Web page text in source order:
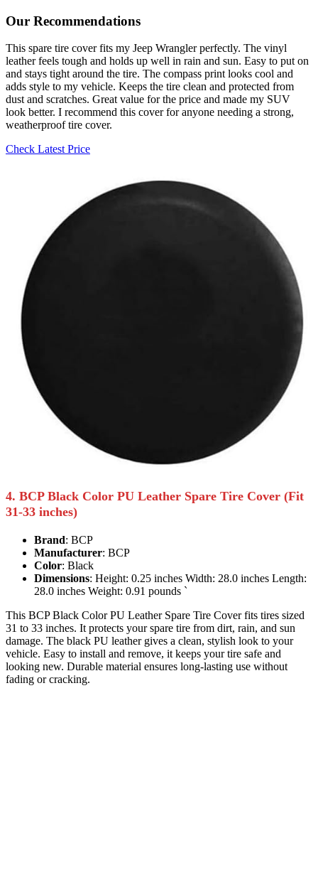
Our Recommendations
This spare tire cover fits my Jeep Wrangler perfectly. The vinyl
leather feels tough and holds up well in rain and sun. Easy to put on
and stays tight around the tire. The compass print looks cool and
adds style to my vehicle. Keeps the tire clean and protected from
dust and scratches. Great value for the price and made my SUV
look better. I recommend this cover for anyone needing a strong,
weatherproof tire cover.
Check Latest Price
4. BCP Black Color PU Leather Spare Tire Cover (Fit
31-33 inches)
Brand: BCP
Manufacturer: BCP
Color: Black
Dimensions: Height: 0.25 inches Width: 28.0 inches Length:
28.0 inches Weight: 0.91 pounds `
This BCP Black Color PU Leather Spare Tire Cover fits tires sized
31 to 33 inches. It protects your spare tire from dirt, rain, and sun
damage. The black PU leather gives a clean, stylish look to your
vehicle. Easy to install and remove, it keeps your tire safe and
looking new. Durable material ensures long-lasting use without
fading or cracking.